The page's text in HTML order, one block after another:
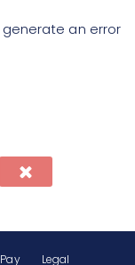
an error
Legal